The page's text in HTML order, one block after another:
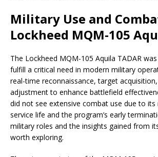
Military Use and
Lockheed MQM-105
The Lockheed MQM-105 Aquila TADAR
fulfill a critical need in modern military
real-time reconnaissance, target
adjustment to enhance battlefield
did not see extensive combat use due to
service life and the program’s early
military roles and the insights gained from
worth exploring.